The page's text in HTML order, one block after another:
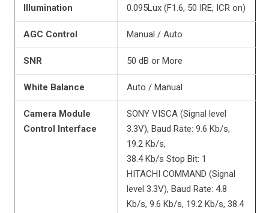
Illumination
0.095Lux (F1.6, 50 IRE, ICR on)
AGC Control Manual / Auto
SNR 50 dB or More
White Balance Auto / Manual
Camera Module
Control Interface
SONY VISCA (Signal level
3.3V), Baud Rate: 9.6 Kb/s,
19.2 Kb/s,
38.4 Kb/s Stop Bit: 1
HITACHI COMMAND (Signal
level 3.3V), Baud Rate: 4.8
Kb/s, 9.6 Kb/s, 19.2 Kb/s, 38.4